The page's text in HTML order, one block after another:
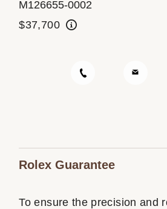
Oyster Story
M126655-0002
$37,700
Rolex Guarantee
To ensure the precision and